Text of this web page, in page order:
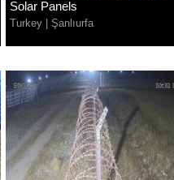
Solar Panels
Turkey | Şanlıurfa